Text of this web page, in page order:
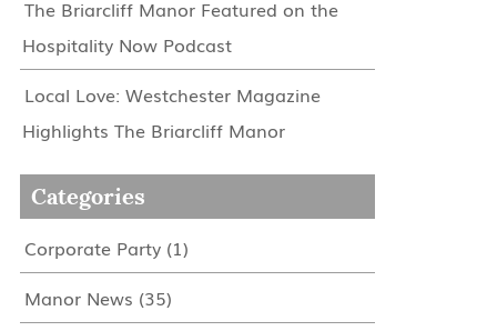
The Briarcliff Manor Featured on the
Hospitality Now Podcast
Local Love: Westchester Magazine
Highlights The Briarcliff Manor
Categories
Corporate Party(1)
Manor News (35)